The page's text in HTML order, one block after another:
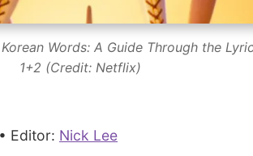
Words: A Guide Through the
1+2 (Credit: Netflix)
• Editor: Nick Lee